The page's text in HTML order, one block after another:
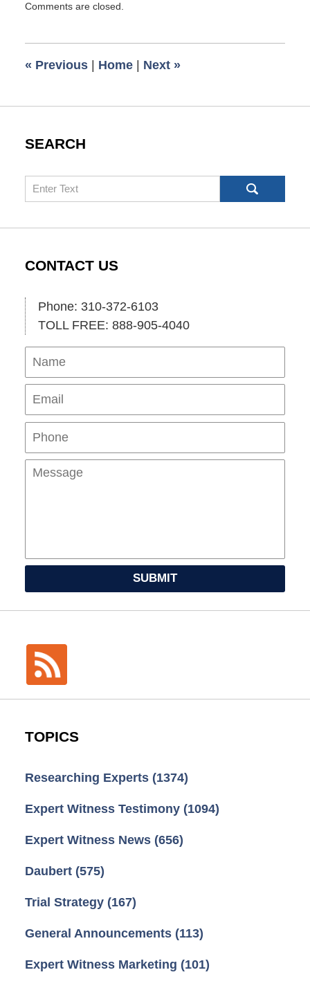
July
am
Comments are closed.
« Previous | Home | Next »
SEARCH
Search
CONTACT US
Phone: 310-372-6103
TOLL FREE: 888-905-4040
Name
SUBMIT
TOPICS
Researching Experts (1374)
Expert Witness Testimony (1094)
Expert Witness News (656)
Daubert (575)
Trial Strategy (167)
General Announcements (113)
Expert Witness Marketing (101)